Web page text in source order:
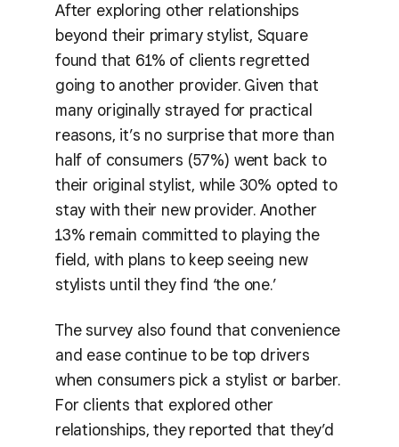
After exploring other relationships
beyond their primary stylist, Square
found that 61% of clients regretted
going to another provider. Given that
many originally strayed for practical
reasons, it’s no surprise that more than
half of consumers (57%) went back to
their original stylist, while 30% opted to
stay with their new provider. Another
13% remain committed to playing the
field, with plans to keep seeing new
stylists until they find ‘the one.’
The survey also found that convenience
and ease continue to be top drivers
when consumers pick a stylist or barber.
For clients that explored other
relationships, they reported that they’d